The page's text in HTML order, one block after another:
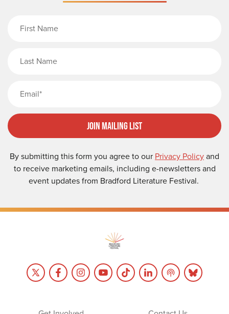
Join Mailing List
By submitting this form you agree to our Privacy Policyand
to receive marketing emails, including e-newsletters and
event updates from Bradford Literature Festival.